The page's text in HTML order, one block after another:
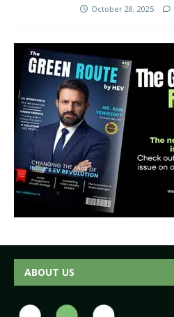
October 28, 2025
ABOUT US